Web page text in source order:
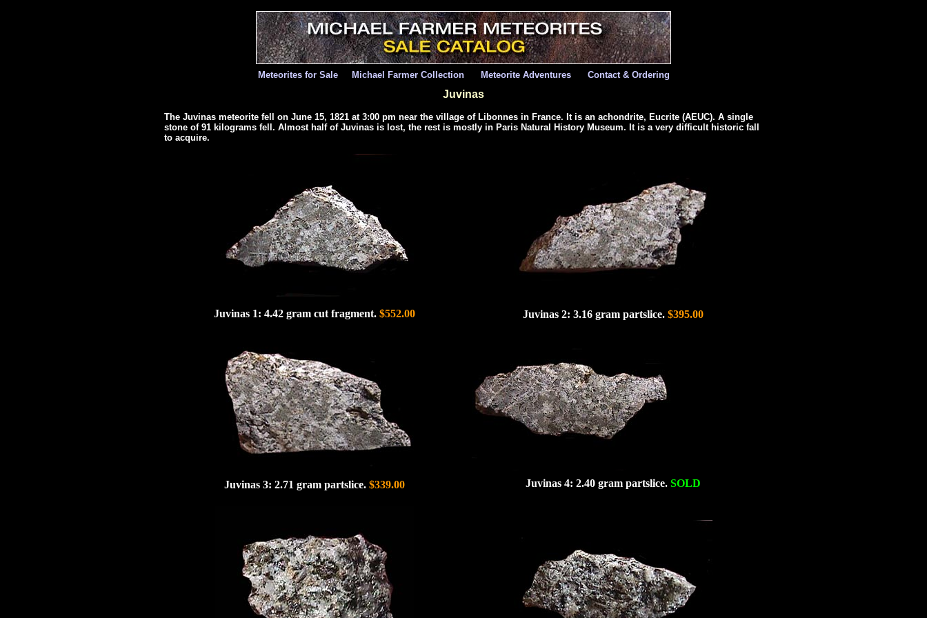
Meteorites for Sale Michael Farmer Collection Meteorite Adventures Contact & Ordering
Juvinas
The Juvinas meteorite fell on June 15, 1821 at 3:00 pm near the village of Libonnes in France. It is an achondrite, Eucrite (AEUC). A single
stone of 91 kilograms fell. Almost half of Juvinas is lost, the rest is mostly in Paris Natural History Museum. It is a very difficult historic fall
to acquire.
Juvinas 1: 4.42 gram cut fragment.$552.00 Juvinas 2: 3.16 gram partslice. $395.00
Juvinas3: 2.71 gram partslice.$339.00 Juvinas 4: 2.40 gram partslice. SOLD